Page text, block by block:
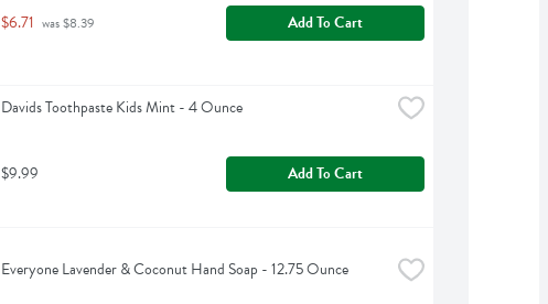
$6.71 was $8.39 Add To Cart
Davids Toothpaste Kids Mint - 4 Ounce
$9.99 Add To Cart
Everyone Lavender & Coconut Hand Soap - 12.75 Ounce